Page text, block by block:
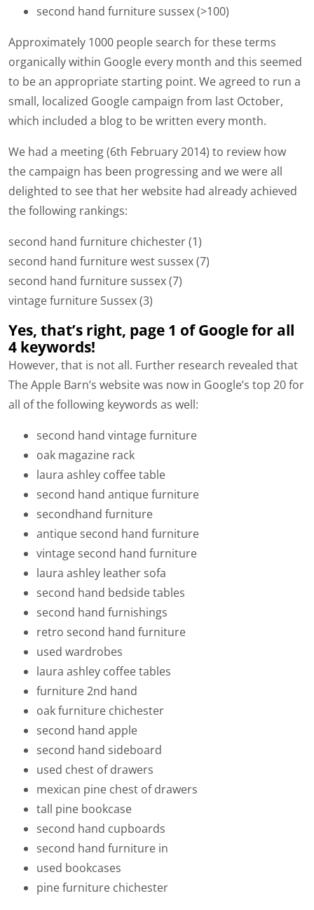
second hand furniture sussex (>100)
Approximately 1000 people search for these terms
organically within Google every month and this seemed
to be an appropriate starting point. We agreed to run a
small, localized Google campaign from last October,
which included a blog to be written every month.
We had a meeting (6th February 2014) to review how
the campaign has been progressing and we were all
delighted to see that her website had already achieved
the following rankings:
second hand furniture chichester (1)
second hand furniture west sussex (7)
second hand furniture sussex (7)
vintage furniture Sussex (3)
Yes, that’s right, page 1 of Google for all
4 keywords!
However, that is not all. Further research revealed that
The Apple Barn’s website was now in Google’s top 20 for
all of the following keywords as well:
second hand vintage furniture
oak magazine rack
laura ashley coffee table
second hand antique furniture
secondhand furniture
antique second hand furniture
vintage second hand furniture
laura ashley leather sofa
second hand bedside tables
second hand furnishings
retro second hand furniture
used wardrobes
laura ashley coffee tables
furniture 2nd hand
oak furniture chichester
second hand apple
second hand sideboard
used chest of drawers
mexican pine chest of drawers
tall pine bookcase
second hand cupboards
second hand furniture in
used bookcases
pine furniture chichester